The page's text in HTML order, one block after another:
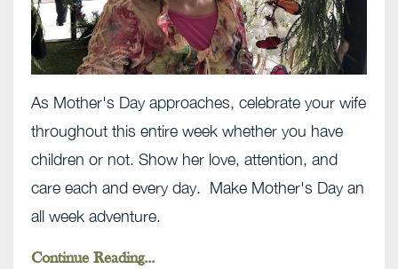
As Mother's Day approaches, celebrate your wife
throughout this entire week whether you have
children or not. Show her love, attention, and
care each and every day. Make Mother's Day an
all week adventure.
Continue Reading...